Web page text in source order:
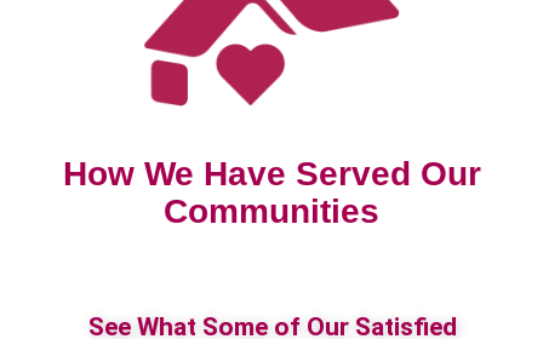
How We Have Served Our
Communities